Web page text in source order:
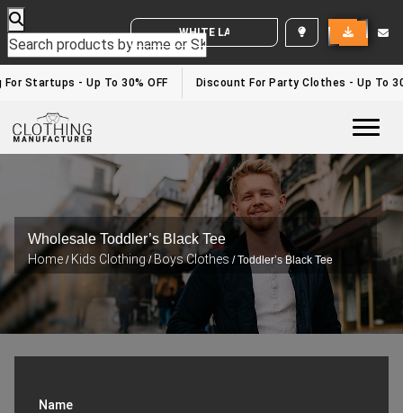
WHITE LABEL ENQUIRY
Startups - Up To 30% OFF Discount For Party Clothes - Up To
Wholesale Toddler’s Black Tee
Home / Kids Clothing/Boys Clothes / Toddler’s Black Tee